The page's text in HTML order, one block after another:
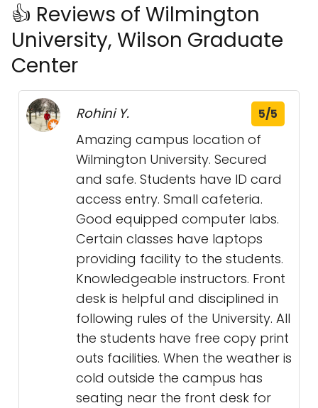
👍 Reviews of Wilmington
University, Wilson Graduate
Center
Rohini Y. 5/5
Amazing campus location of
Wilmington University. Secured
and safe. Students have ID card
access entry. Small cafeteria.
Good equipped computer labs.
Certain classes have laptops
providing facility to the students.
Knowledgeable instructors. Front
desk is helpful and disciplined in
following rules of the University. All
the students have free copy print
outs facilities. When the weather is
cold outside the campus has
seating near the front desk for